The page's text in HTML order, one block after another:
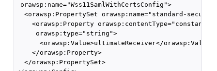
orawsp:name="Wss11SamlWithCertsConfig">
<orawsp:PropertySet orawsp:name="standard-
<orawsp:Property orawsp:contentType="constant"
     orawsp:type="string">
      <orawsp:Value>ultimateReceiver</orawsp:Value>
    </orawsp:Property>
  </orawsp:PropertySet>